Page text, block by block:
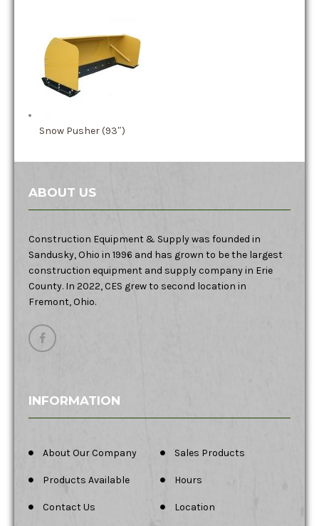
Snow Pusher (93″)
ABOUT US
Construction Equipment & Supply was founded in
Sandusky, Ohio in 1996 and has grown to be the largest
construction equipment and supply company in Erie
County. In 2022, CES grew to second location in
Fremont, Ohio.
INFORMATION
About Our Company Sales Products
Products Available Hours
Contact Us Location